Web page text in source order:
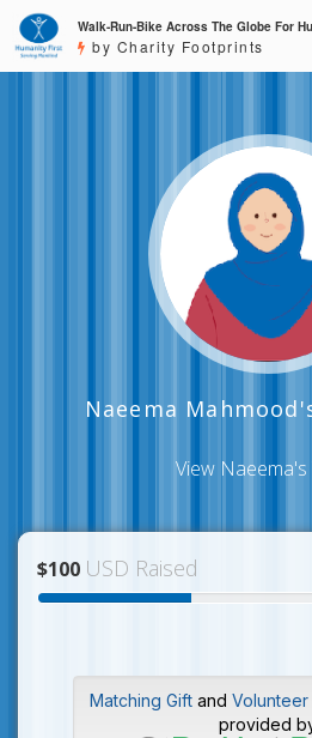
Walk-Run-Bike Across The Globe For
by Charity Footprints
Naeema
View Naeema's
$100 USD Raised
Matching Giftand Volunteer
provided